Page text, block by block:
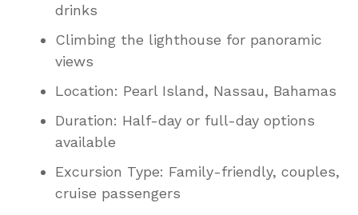
drinks
Climbing the lighthouse for panoramic
views
Location: Pearl Island, Nassau, Bahamas
Duration: Half-day or full-day options
available
Excursion Type: Family-friendly, couples,
cruise passengers